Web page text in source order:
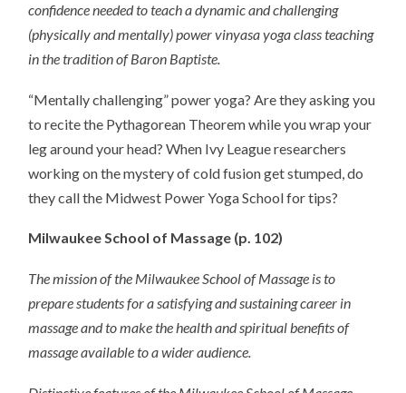
confidence needed to teach a dynamic and challenging
(physically and mentally) power vinyasa yoga class teaching
in the tradition of Baron Baptiste.
“Mentally challenging” power yoga? Are they asking you
to recite the Pythagorean Theorem while you wrap your
leg around your head? When Ivy League researchers
working on the mystery of cold fusion get stumped, do
they call the Midwest Power Yoga School for tips?
Milwaukee School of Massage (p. 102)
The mission of the Milwaukee School of Massage is to
prepare students for a satisfying and sustaining career in
massage and to make the health and spiritual benefits of
massage available to a wider audience.